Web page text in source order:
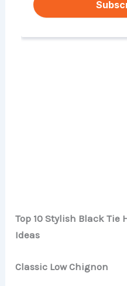
Top 10 Stylish Black
Ideas
Classic Low Chignon